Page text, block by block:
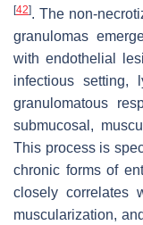
[42]. The non-
granulomas
with endothelial
infectious setting,
granulomatous
submucosal,
This process is
chronic forms of
closely correlates
muscularization,